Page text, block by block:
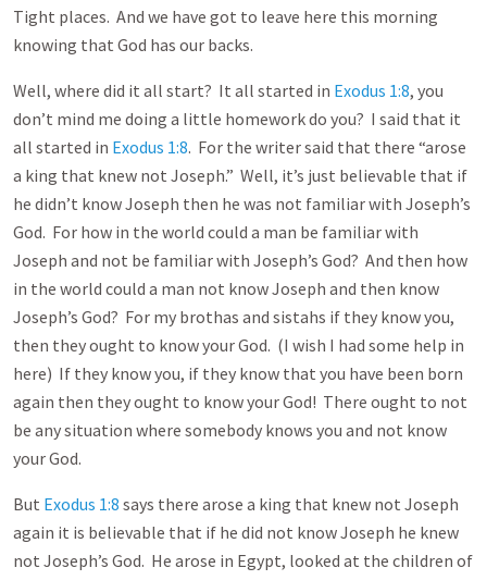
Tight places. And we have got to leave here this morning
knowing that God has our backs.
Well, where did it all start? It all started in Exodus 1:8, you
don’t mind me doing a little homework do you? I said that it
all started in Exodus 1:8. For the writer said that there “arose
a king that knew not Joseph.” Well, it’s just believable that if
he didn’t know Joseph then he was not familiar with Joseph’s
God. For how in the world could a man be familiar with
Joseph and not be familiar with Joseph’s God? And then how
in the world could a man not know Joseph and then know
Joseph’s God? For my brothas and sistahs if they know you,
then they ought to know your God. (I wish I had some help in
here) If they know you, if they know that you have been born
again then they ought to know your God! There ought to not
be any situation where somebody knows you and not know
your God.
But Exodus 1:8 says there arose a king that knew not Joseph
again it is believable that if he did not know Joseph he knew
not Joseph’s God. He arose in Egypt, looked at the children of